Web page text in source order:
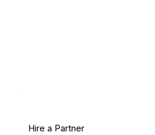
Hire a Partner